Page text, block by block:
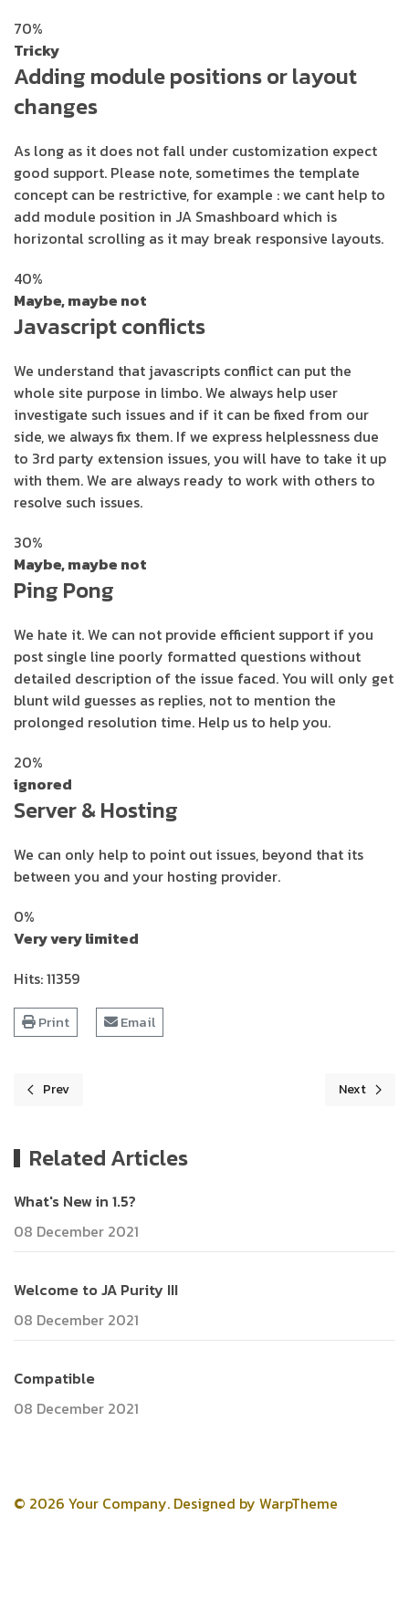
70%
Tricky
Adding module positions or layout
changes
As long as it does not fall under customization expect
good support. Please note, sometimes the template
concept can be restrictive, for example : we cant help to
add module position in JA Smashboard which is
horizontal scrolling as it may break responsive layouts.
40%
Maybe, maybe not
Javascript conflicts
We understand that javascripts conflict can put the
whole site purpose in limbo. We always help user
investigate such issues and if it can be fixed from our
side, we always fix them. If we express helplessness due
to 3rd party extension issues, you will have to take it up
with them. We are always ready to work with others to
resolve such issues.
30%
Maybe, maybe not
Ping Pong
We hate it. We can not provide efficient support if you
post single line poorly formatted questions without
detailed description of the issue faced. You will only get
blunt wild guesses as replies, not to mention the
prolonged resolution time. Help us to help you.
20%
ignored
Server & Hosting
We can only help to point out issues, beyond that its
between you and your hosting provider.
0%
Very very limited
Hits: 11359
Print Email
Previous article: Pricing table
Prev Next
Next
Related Articles
What's New in 1.5?
08 December 2021
Welcome to JA Purity III
08 December 2021
Compatible
08 December 2021
© 2026 Your Company. Designed by WarpTheme